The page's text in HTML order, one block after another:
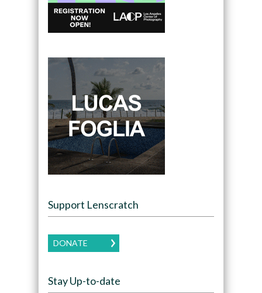
Support Lenscratch
DONATE
Stay Up-to-date